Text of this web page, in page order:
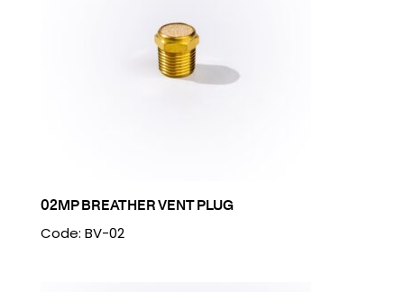
02MP BREATHER VENT PLUG
Code: BV-02